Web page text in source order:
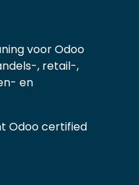
voor Odoo
, retail-,
en
Odoo certified